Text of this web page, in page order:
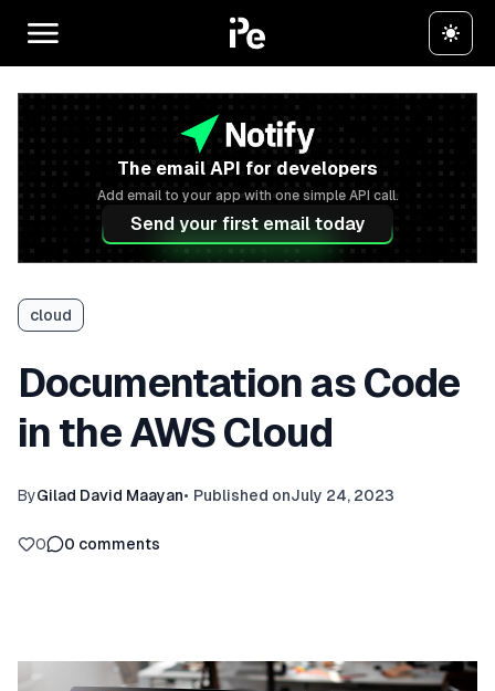
The email API for developers
Add email to your app with one simple API call.
Send your first email today
cloud
Documentation as Code
in the AWS Cloud
ByGilad David Maayan• Published onJuly 24, 2023
0 0 comments